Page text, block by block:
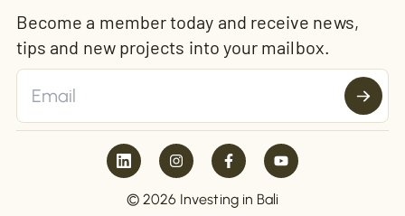
Become a member today and receive news,
tips and new projects into your mailbox.
© 2026 Investing in Bali